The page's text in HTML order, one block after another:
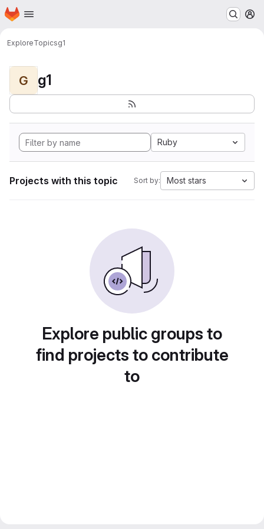
Skip to main content
Homepage
ExploreTopicsg1
G g1
Ruby
Projects with this topic Sort by: Most stars
Explore public groups to
find projects to contribute
to